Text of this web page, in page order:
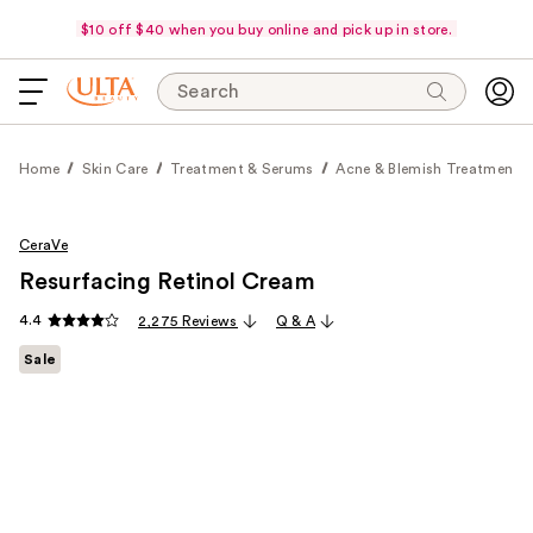
$10 off $40 when you buy online and pick up in store.
Search
Home Skin Care Treatment & Serums Acne & Blemish Treatments
CeraVe
Resurfacing Retinol Cream
4.4 2,275 Reviews Q & A
Sale